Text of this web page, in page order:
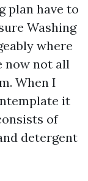
plan have to
Washing
where
now not all
When I
it
of
detergent